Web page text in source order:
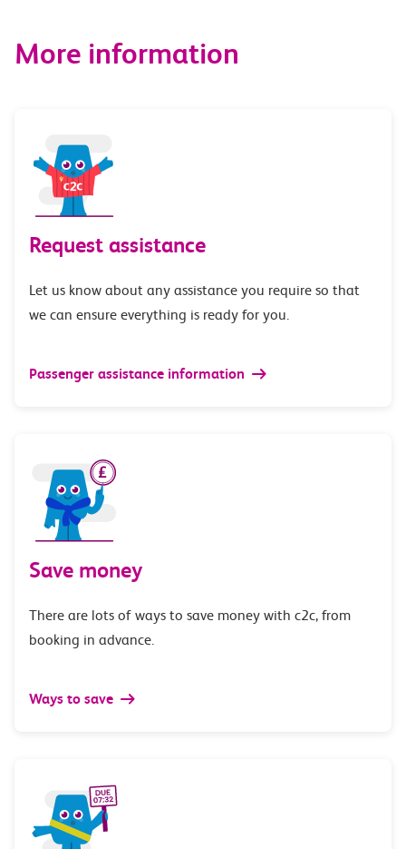
More information
Request assistance
Let us know about any assistance you require so that
we can ensure everything is ready for you.
Passenger assistance information
Save money
There are lots of ways to save money with c2c, from
booking in advance.
Ways to save